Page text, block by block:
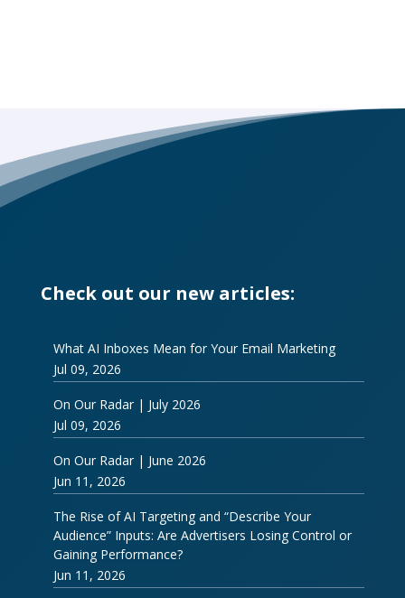
Check out our new articles:
What AI Inboxes Mean for Your Email Marketing
Jul 09, 2026
On Our Radar | July 2026
Jul 09, 2026
On Our Radar | June 2026
Jun 11, 2026
The Rise of AI Targeting and “Describe Your
Audience” Inputs: Are Advertisers Losing Control or
Gaining Performance?
Jun 11, 2026